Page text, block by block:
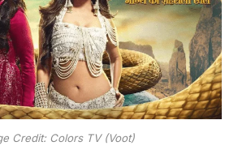
Credit: Colors TV (Voot)